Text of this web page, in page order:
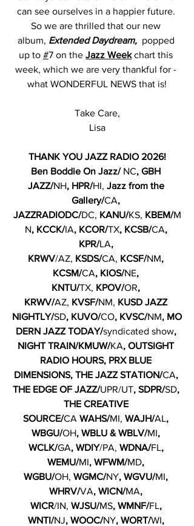
can see ourselves in a happier future.
So we are thrilled that our new
album, Extended Daydream, popped
up to #7 on the Jazz Week chart this
week, which we are very thankful for -
what WONDERFUL NEWS that is!
Take Care,
Lisa
THANK YOU JAZZ RADIO 2026!
Ben Boddie On Jazz/ NC, GBH
JAZZ/NH, HPR/HI, Jazz from the
Gallery/CA,
JAZZRADIODC/DC, KANU/KS, KBEM/M
N, KCCK/IA, KCOR/TX, KCSB/CA,
KPR/LA,
KRWV/AZ, KSDS/CA, KCSF/NM,
KCSM/CA, KIOS/NE,
KNTU/TX, KPOV/OR,
KRWV/AZ, KVSF/NM, KUSD JAZZ
NIGHTLY/SD, KUVO/CO, KVSC/NM, MO
DERN JAZZ TODAY/syndicated show,
NIGHT TRAIN/KMUW/KA, OUTSIGHT
RADIO HOURS, PRX BLUE
DIMENSIONS, THE JAZZ STATION/CA,
THE EDGE OF JAZZ/UPR/UT, SDPR/SD,
THE CREATIVE
SOURCE/CA WAHS/MI, WAJH/AL,
WBGU/OH, WBLU & WBLV/MI,
WCLK/GA, WDIY/PA, WDNA/FL,
WEMU/MI, WFWM/MD,
WGBU/OH, WGMC/NY, WGVU/MI,
WHRV/VA, WICN/MA,
WICR/IN, WJSU/MS, WMNF/FL,
WNTI/NJ, WOOC/NY, WORT/WI,